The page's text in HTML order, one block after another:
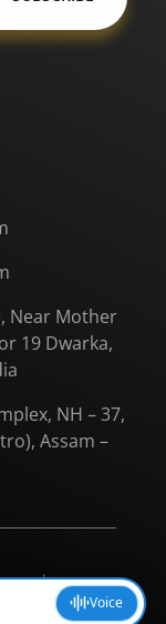
Near Mother
19 Dwarka,
NH – 37,
Assam –